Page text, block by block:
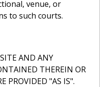
venue, or
to such courts.
AND ANY
THEREIN OR
PROVIDED "AS IS".